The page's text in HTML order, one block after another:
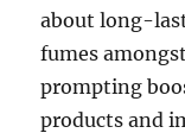
about long-
fumes
prompting
products and